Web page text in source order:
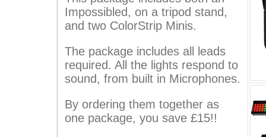
Impossibled, on a tripod stand,
and two ColorStrip Minis.
The package includes all leads
required. All the lights respond to
sound, from built in Microphones.
By ordering them together as
one package, you save £15!!